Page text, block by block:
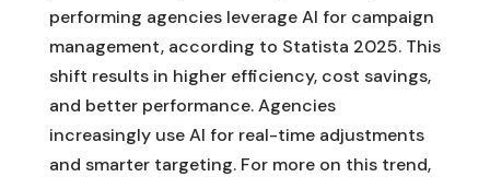
performing agencies leverage AI for campaign
management, according to Statista 2025. This
shift results in higher efficiency, cost savings,
and better performance. Agencies
increasingly use AI for real-time adjustments
and smarter targeting. For more on this trend,